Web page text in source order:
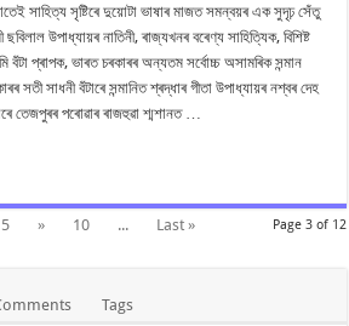
সাহিত্য সৃষ্টিৰে দুয়োটা ভাষাৰ মাজত সমন্বয়ৰ এক সুদৃঢ় সেঁতু
উপাধ্যায়ৰ নাতিনী, ৰাজ্যখনৰ বৰেণ্য সাহিত্যিক, বিশিষ্ট
বঁটা প্ৰাপক, ভাৰত চৰকাৰৰ অন্যতম সৰ্বোচ্চ অসামৰিক সন্মান
সতী সাধনী বঁটাৰে সন্মানিত শ্ৰদ্ধাৰ গীতা উপাধ্যায়ৰ নশ্বৰ দেহ
তেজপুৰৰ পৰোৱাৰ ৰাজহুৱা শ্মশানত …
Page 3 of 12
5 » 10 ... Last »
Tags